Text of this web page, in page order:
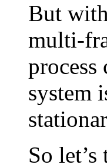
But
multi-
process
system
So